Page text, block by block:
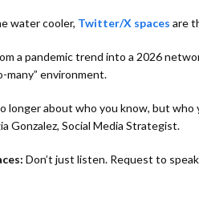
water cooler, Twitter/X spaces are
a pandemic trend into a 2026
many” environment.
longer about who you know, but
Gonzalez, Social Media Strategist.
Don’t just listen. Request to